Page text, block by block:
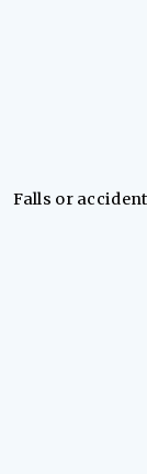
Falls or